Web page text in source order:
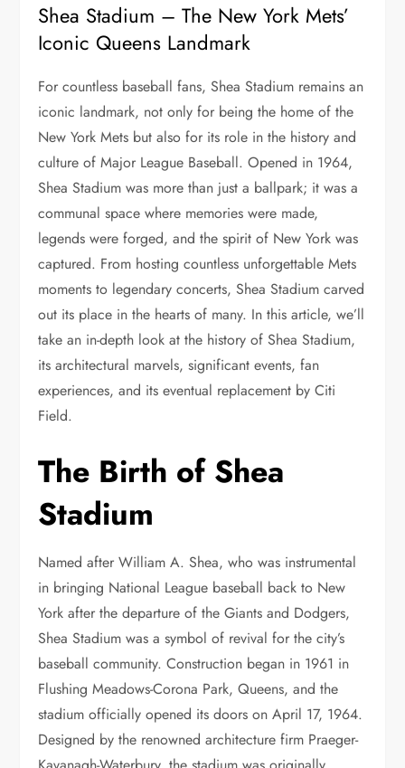
Shea Stadium – The New York Mets’
Iconic Queens Landmark
For countless baseball fans, Shea Stadium remains an
iconic landmark, not only for being the home of the
New York Mets but also for its role in the history and
culture of Major League Baseball. Opened in 1964,
Shea Stadium was more than just a ballpark; it was a
communal space where memories were made,
legends were forged, and the spirit of New York was
captured. From hosting countless unforgettable Mets
moments to legendary concerts, Shea Stadium carved
out its place in the hearts of many. In this article, we’ll
take an in-depth look at the history of Shea Stadium,
its architectural marvels, significant events, fan
experiences, and its eventual replacement by Citi
Field.
The Birth of Shea
Stadium
Named after William A. Shea, who was instrumental
in bringing National League baseball back to New
York after the departure of the Giants and Dodgers,
Shea Stadium was a symbol of revival for the city’s
baseball community. Construction began in 1961 in
Flushing Meadows-Corona Park, Queens, and the
stadium officially opened its doors on April 17, 1964.
Designed by the renowned architecture firm Praeger-